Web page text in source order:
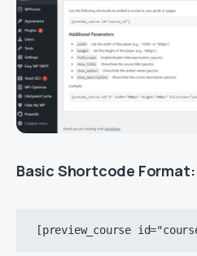
Basic Shortcode Format: